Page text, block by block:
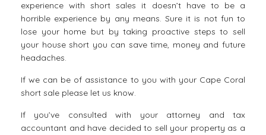
experience with short sales it doesn’t have to be a
horrible experience by any means. Sure it is not fun to
lose your home but by taking proactive steps to sell
your house short you can save time, money and future
headaches.
If we can be of assistance to you with your Cape Coral
short sale please let us know.
If you’ve consulted with your attorney and tax
accountant and have decided to sell your property as a